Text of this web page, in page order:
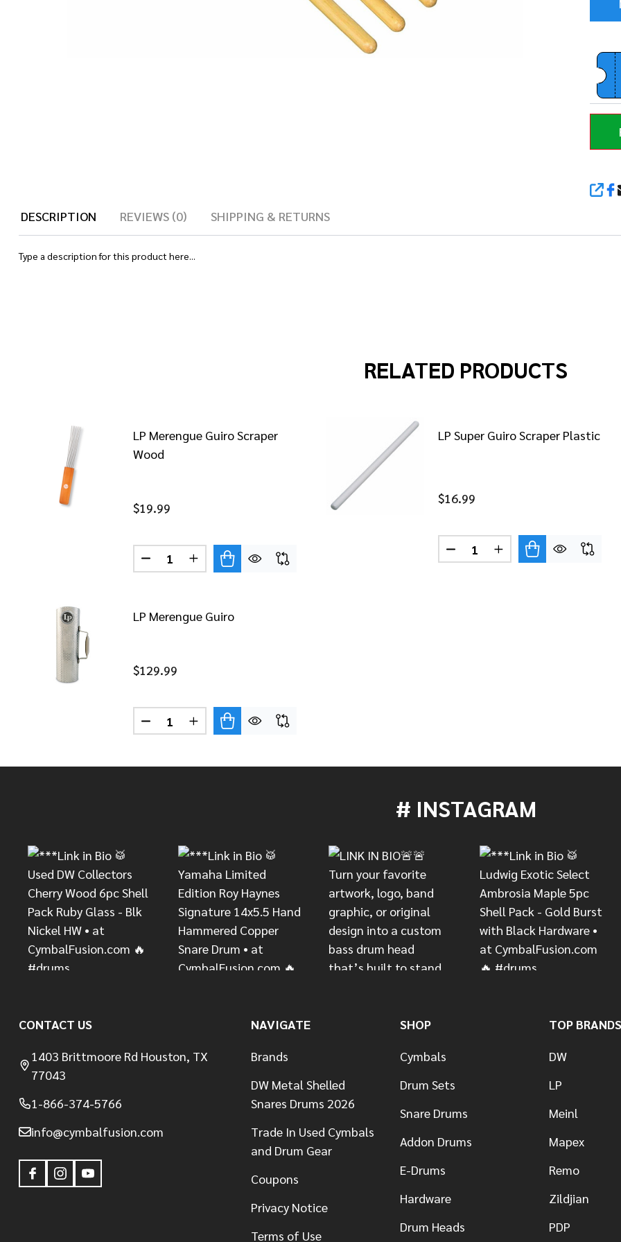
DESCRIPTION
REVIEWS (0) SHIPPING & RETURNS
Type a description for this product here...
RELATED PRODUCTS
LP Merengue Guiro Scraper
Wood
$19.99
Quantity:
DECREASE QUANTITY OF LP MERENGUE GUIRO SCRAPER WOOD
INCREASE QUANTITY OF LP MERENGUE GUIRO SCRAPER WOOD
LP Super Guiro Scraper Plastic
$16.99
Quantity:
DECREASE QUANTITY OF LP
INCREASE QUANTITY
LP Merengue Guiro
$129.99
Quantity:
DECREASE QUANTITY OF LP MERENGUE GUIRO
INCREASE QUANTITY OF LP MERENGUE GUIRO
# INSTAGRAM
CONTACT US
1403 Brittmoore Rd Houston, TX
77043
1-866-374-5766
info@cymbalfusion.com
NAVIGATE
Brands
DW Metal Shelled
Snares Drums 2026
Trade In Used Cymbals
and Drum Gear
Coupons
Privacy Notice
Terms of Use
SHOP
Cymbals
Drum Sets
Snare Drums
Addon Drums
E-Drums
Hardware
Drum Heads
TOP BRANDS
DW
LP
Meinl
Mapex
Remo
Zildjian
PDP